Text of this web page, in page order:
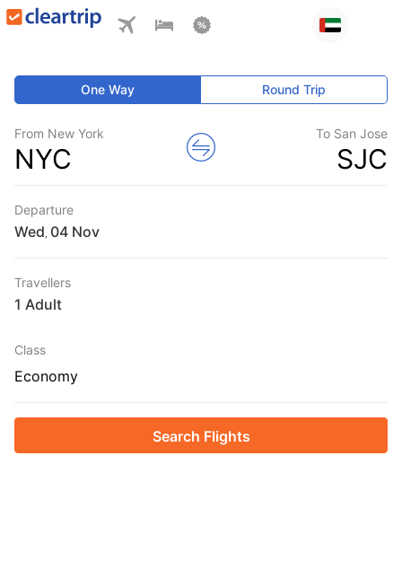
One Way Round Trip
From New York
NYC
To San Jose
SJC
Departure
Wed
Travellers
1 Adult
Class
Economy